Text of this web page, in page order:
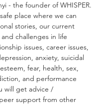
- the founder of WHISPER.
place where we can
stories, our current
challenges in life
issues, career issues,
anxiety, suicidal
fear, health, sex,
and performance
will get advice /
support from other